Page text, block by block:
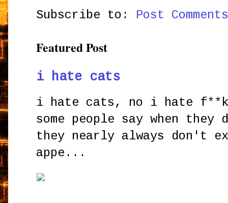
Subscribe to: Post
Featured Post
i hate cats
i hate cats, no i hate
some people say when
they nearly always don't
appe...